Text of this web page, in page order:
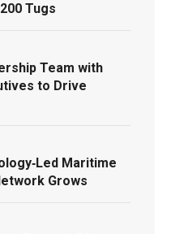
Tugs
Team with
to Drive
Maritime
Grows